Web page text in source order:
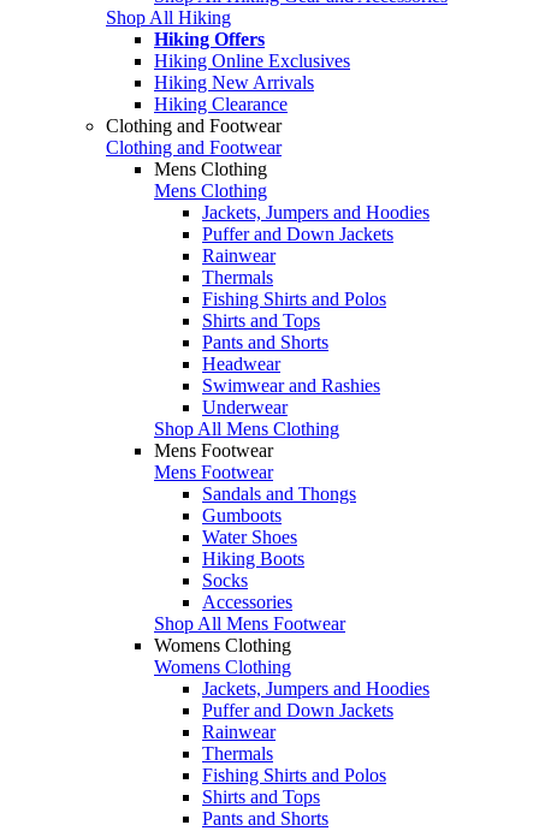
Shop All Hiking
Hiking Offers
Hiking Online Exclusives
Hiking New Arrivals
Hiking Clearance
Clothing and Footwear
Clothing and Footwear
Mens Clothing
Mens Clothing
Jackets, Jumpers and Hoodies
Puffer and Down Jackets
Rainwear
Thermals
Fishing Shirts and Polos
Shirts and Tops
Pants and Shorts
Headwear
Swimwear and Rashies
Underwear
Shop All Mens Clothing
Mens Footwear
Mens Footwear
Sandals and Thongs
Gumboots
Water Shoes
Hiking Boots
Socks
Accessories
Shop All Mens Footwear
Womens Clothing
Womens Clothing
Jackets, Jumpers and Hoodies
Puffer and Down Jackets
Rainwear
Thermals
Fishing Shirts and Polos
Shirts and Tops
Pants and Shorts